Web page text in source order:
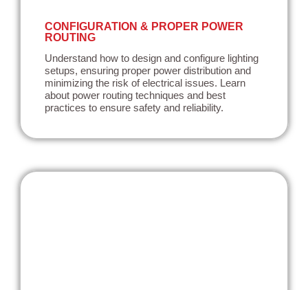
CONFIGURATION & PROPER POWER
ROUTING
Understand how to design and configure lighting
setups, ensuring proper power distribution and
minimizing the risk of electrical issues. Learn
about power routing techniques and best
practices to ensure safety and reliability.